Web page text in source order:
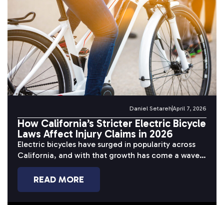
Daniel SetarehApril 7, 2026
How California’s Stricter Electric Bicycle
Laws Affect Injury Claims in 2026
Electric bicycles have surged in popularity across
California, and with that growth has come a wave
of serious accidents. Riders...
READ MORE